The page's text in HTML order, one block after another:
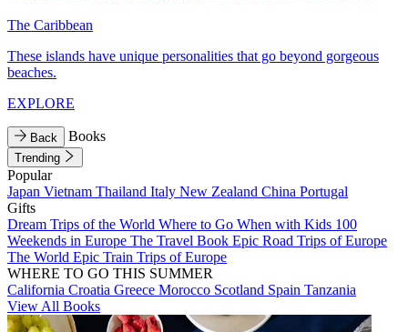
The Caribbean
These islands have unique personalities that go beyond gorgeous
beaches.
EXPLORE
Back Books
Trending
Popular
Japan Vietnam Thailand Italy New Zealand China Portugal
Gifts
Dream Trips of the World Where to Go When with Kids 100
Weekends in Europe The Travel Book Epic Road Trips of Europe
The World Epic Train Trips of Europe
WHERE TO GO THIS SUMMER
California Croatia Greece Morocco Scotland Spain Tanzania
View All Books